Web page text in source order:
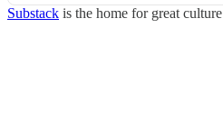
Substack is the home for great culture